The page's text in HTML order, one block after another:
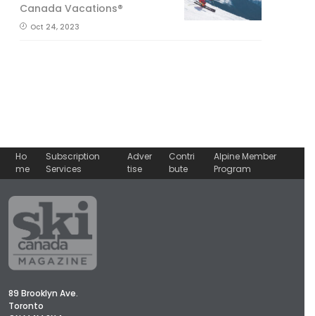
Canada Vacations®
Oct 24, 2023
Ho
me
Subscription
Services
Adver
tise
Contri
bute
Alpine Member
Program
89 Brooklyn Ave.
Toronto